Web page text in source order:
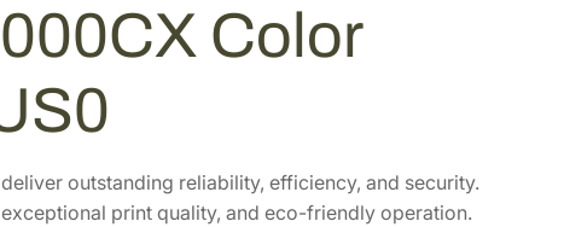
Color
outstanding reliability, efficiency, and security.
print quality, and eco-friendly operation.